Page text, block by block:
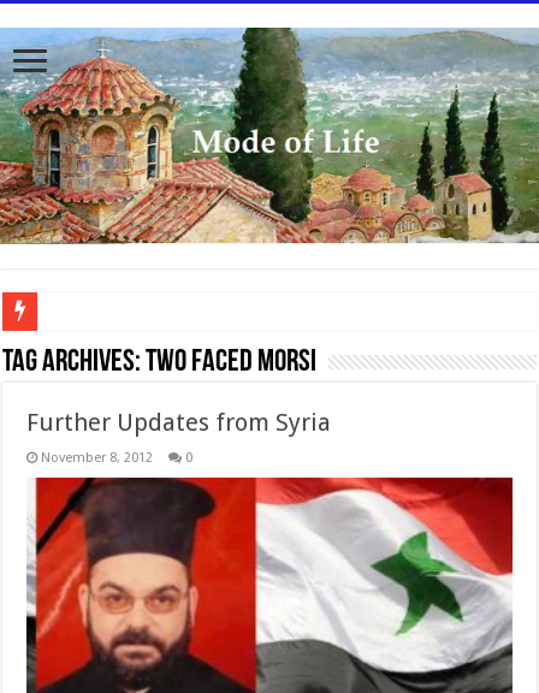
To better serve you the readers we have undergone massive updates to the site.
Tag Archives:two faced Morsi
Further Updates from Syria
November 8, 2012 0